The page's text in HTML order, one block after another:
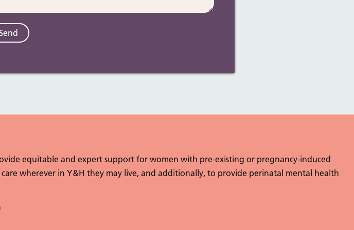
equitable and expert support for women with pre-existing or pregnancy-induced
wherever in Y&H they may live, and additionally, to provide perinatal mental health